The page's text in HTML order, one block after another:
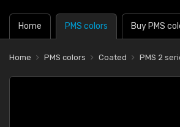
Home PMS colors Buy PMS
Home PMS colors Coated PMS 2